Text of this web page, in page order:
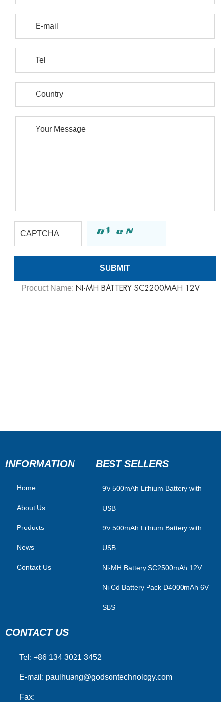
Product Name: NI-MH BATTERY SC2200MAH 12V
INFORMATION
Home
About Us
Products
News
Contact Us
BEST SELLERS
​9V 500mAh Lithium Battery with
USB
9V 500mAh Lithium Battery with
USB
Ni-MH Battery SC2500mAh 12V
Ni-Cd Battery Pack D4000mAh 6V
SBS
CONTACT US
Tel: +86 134 3021 3452
E-mail: paulhuang@godsontechnology.com
Fax: